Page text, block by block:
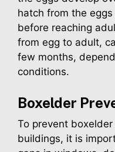
hatch from the
before reaching
from egg to adult,
few months,
conditions.
Boxelder
To prevent
buildings, it is